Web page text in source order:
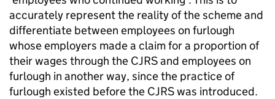
accurately represent the reality of the scheme and
differentiate between employees on furlough
whose employers made a claim for a proportion of
their wages through the CJRSand employees on
furlough in another way, since the practice of
furlough existed before the CJRSwas introduced.